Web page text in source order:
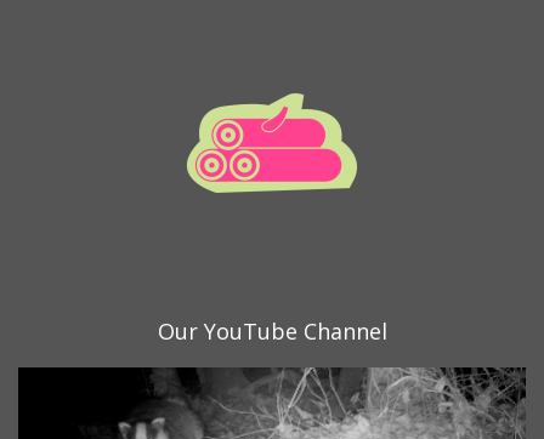
Our YouTube Channel